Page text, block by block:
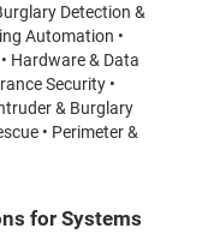
Detection &
Automation •
Hardware & Data
Security •
& Burglary
• Perimeter &
for Systems